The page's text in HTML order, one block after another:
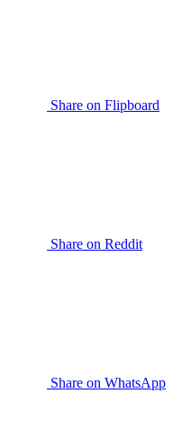
Share on Flipboard
Share on Reddit
Share on WhatsApp